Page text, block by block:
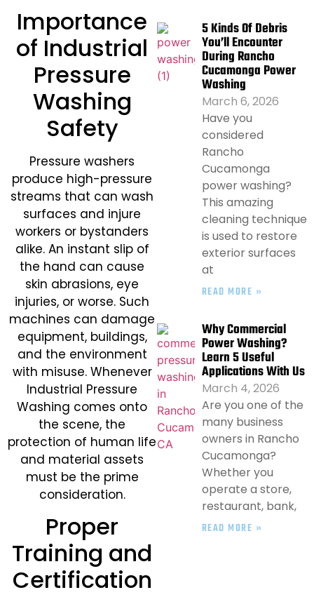
Importance
of Industrial
Pressure
Washing
Safety​
Pressure washers
produce high-pressure
streams that can wash
surfaces and injure
workers or bystanders
alike. An instant slip of
the hand can cause
skin abrasions, eye
injuries, or worse. Such
machines can damage
equipment, buildings,
and the environment
with misuse. Whenever
Industrial Pressure
Washing comes onto
the scene, the
protection of human life
and material assets
must be the prime
consideration.
Proper
Training and
Certification
5 Kinds Of Debris
You’ll Encounter
During Rancho
Cucamonga Power
Washing
March 6, 2026
Have you
considered
Rancho
Cucamonga
power washing?
This amazing
cleaning technique
is used to restore
exterior surfaces
at
READ MORE »
Why Commercial
Power Washing?
Learn 5 Useful
Applications With Us
March 4, 2026
Are you one of the
many business
owners in Rancho
Cucamonga?
Whether you
operate a store,
restaurant, bank,
READ MORE »